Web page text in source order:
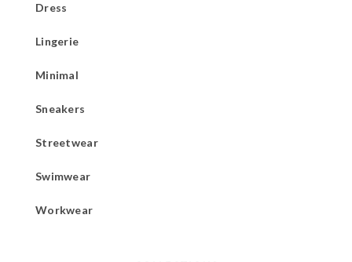
Dress
Lingerie
Minimal
Sneakers
Streetwear
Swimwear
Workwear